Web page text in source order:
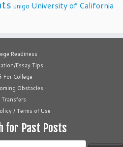
unigo University of California
Readiness
Essay Tips
For College
Obstacles
Transfers
/ Terms of Use
for Past Posts